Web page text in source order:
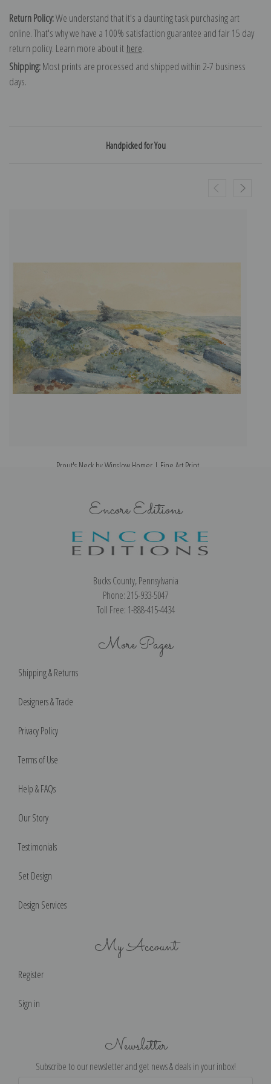
Return Policy:We understand that it's a daunting task purchasing art
online. That's why we have a 100% satisfaction guarantee and fair 15 day
return policy. Learn more about it here.
Shipping:Most prints are processed and shipped within 2-7 business
days.
Handpicked for You
Prout's Neck by Winslow Homer | Fine Art Print
Encore Editions
Bucks County, Pennsylvania
Phone: 215-933-5047
Toll Free: 1-888-415-4434
More Pages
Shipping & Returns
Designers & Trade
Privacy Policy
Terms of Use
Help & FAQs
Our Story
Testimonials
Set Design
Design Services
My Account
Register
Sign in
Newsletter
Subscribe to our newsletter and get news & deals in your inbox!